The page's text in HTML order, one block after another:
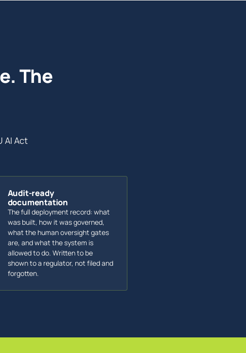
The
AI Act
Audit-ready
documentation
The full deployment record: what
was built, how it was governed,
what the human oversight gates
are, and what the system is
allowed to do. Written to be
shown to a regulator, not filed and
forgotten.